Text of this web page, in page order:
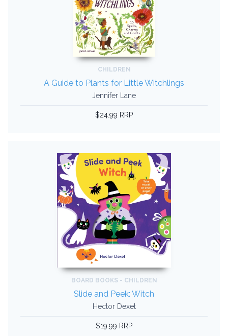
CHILDREN
A Guide to Plants for Little Witchlings
Jennifer Lane
$24.99 RRP
BOARD BOOKS - CHILDREN
Slide and Peek: Witch
Hector Dexet
$19.99 RRP